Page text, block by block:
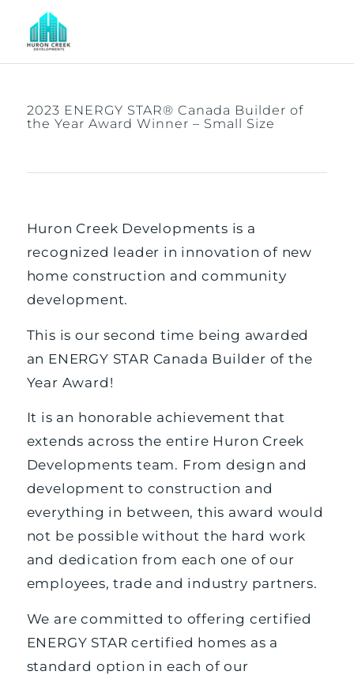
2023 ENERGY STAR® Canada Builder of
the Year Award Winner – Small Size
Huron Creek Developments is a
recognized leader in innovation of new
home construction and community
development.
This is our second time being awarded
an ENERGY STAR Canada Builder of the
Year Award!
It is an honorable achievement that
extends across the entire Huron Creek
Developments team. From design and
development to construction and
everything in between, this award would
not be possible without the hard work
and dedication from each one of our
employees, trade and industry partners.
We are committed to offering certified
ENERGY STAR certified homes as a
standard option in each of our